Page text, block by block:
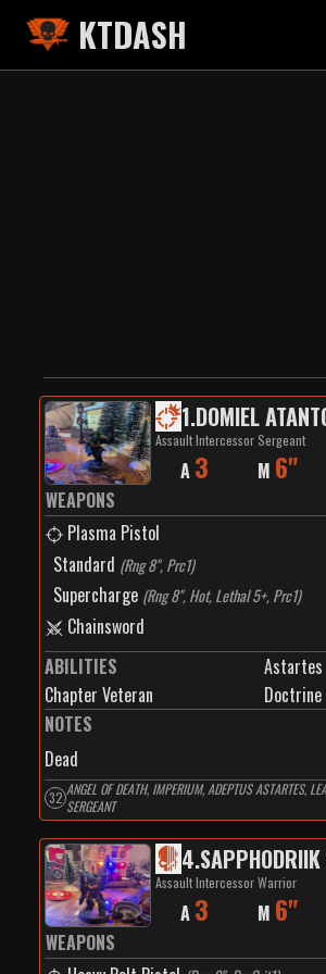
KTDASH
1.DOMIEL
Assault Intercessor Sergeant
A 3 M 6"
WEAPONS
Plasma Pistol
Standard (Rng 8", Prc1)
Supercharge (Rng 8", Hot, Lethal 5+, Prc1)
Chainsword
ABILITIES
Astartes
Chapter Veteran
NOTES
Dead
32 ANGEL OF DEATH, IMPERIUM, ADEPTUS ASTARTES,
SERGEANT
4.SAPPHODRIIK
Assault Intercessor Warrior
A 3 M 6"
WEAPONS